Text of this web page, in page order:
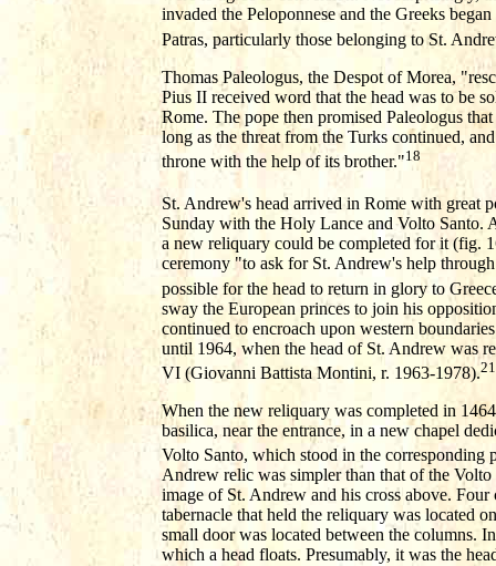
invaded the Peloponnese and the Greeks
Patras, particularly those belonging to St.
Thomas Paleologus, the Despot of Morea,
Pius II received word that the head was to be
Rome. The pope then promised Paleologus
long as the threat from the Turks continued,
throne with the help of its brother."18
St. Andrew's head arrived in Rome with great
Sunday with the Holy Lance and Volto Santo.
a new reliquary could be completed for it (fig.
ceremony "to ask for St. Andrew's help
possible for the head to return in glory to
sway the European princes to join his
continued to encroach upon western
until 1964, when the head of St. Andrew was
VI (Giovanni Battista Montini, r. 1963-1978).21
When the new reliquary was completed in
basilica, near the entrance, in a new chapel
Volto Santo, which stood in the corresponding
Andrew relic was simpler than that of the
image of St. Andrew and his cross above.
tabernacle that held the reliquary was located
small door was located between the columns.
which a head floats. Presumably, it was the